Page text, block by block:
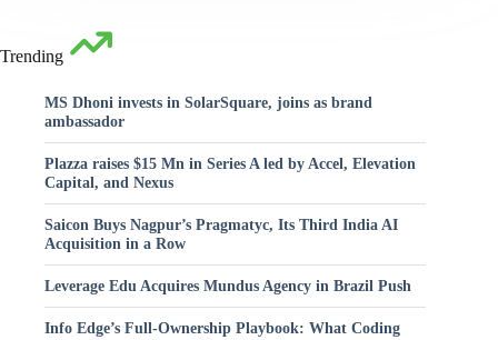
Trending
MS Dhoni invests in SolarSquare, joins as brand
ambassador
Plazza raises $15 Mn in Series A led by Accel, Elevation
Capital, and Nexus
Saicon Buys Nagpur’s Pragmatyc, Its Third India AI
Acquisition in a Row
Leverage Edu Acquires Mundus Agency in Brazil Push
Info Edge’s Full-Ownership Playbook: What Coding